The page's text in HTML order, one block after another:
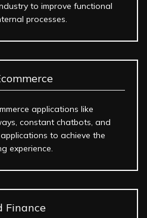
to improve functional
processes.
applications like
constant chatbots, and
to achieve the
experience.
Finance